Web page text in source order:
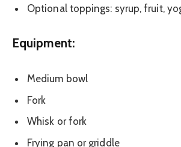
Optional toppings: syrup, fruit,
Equipment:
Medium bowl
Fork
Whisk or fork
Frying pan or griddle